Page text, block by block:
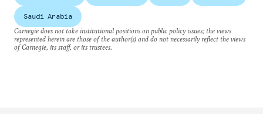
Saudi Arabia
Carnegie does not take institutional positions on public policy issues; the views
represented herein are those of the author(s) and do not necessarily reflect the views
of Carnegie, its staff, or its trustees.